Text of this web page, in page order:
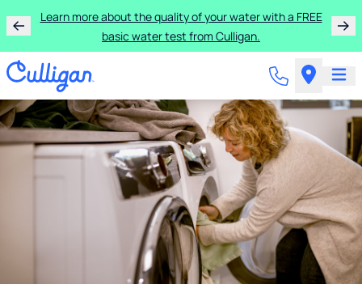
Learn more about the quality of your water with a FREE
basic water test from Culligan.